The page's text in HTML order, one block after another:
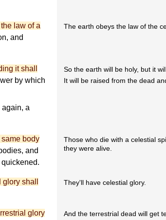
law of a
and
The earth obeys the law of the
it shall
by which
a
So the earth will be holy, but it
It will be raised from the dead
body
and
Those who die with a celestial
they were alive.
shall
They'll have celestial glory.
glory
And the terrestrial dead will get